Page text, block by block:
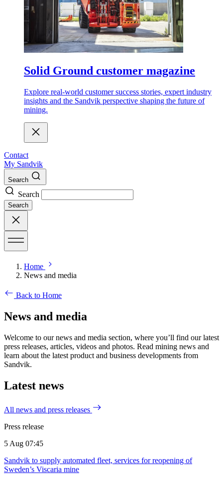
Solid Ground customer magazine
Explore real-world customer success stories, expert industry
insights and the Sandvik perspective shaping the future of
mining.
Contact
My Sandvik
Search
Search
Search
Home
News and media
Back to Home
News and media
Welcome to our news and media section, where you’ll find our latest
press releases, articles, videos and photos. Read mining news and
learn about the latest product and business developments from
Sandvik.
Latest news
All news and press releases
Press release
5 Aug 07:45
Sandvik to supply automated fleet, services for reopening of
Sweden’s Viscaria mine